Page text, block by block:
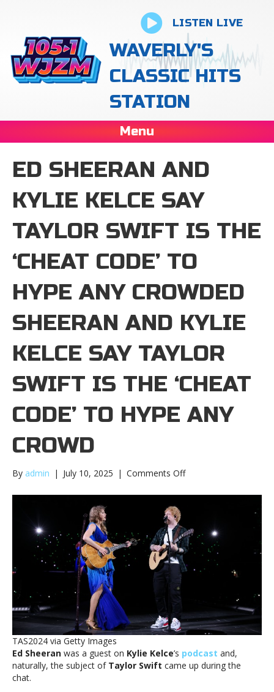
LISTEN LIVE
WAVERLY'S
CLASSIC HITS
STATION
Menu
ED SHEERAN AND
KYLIE KELCE SAY
TAYLOR SWIFT IS THE
‘CHEAT CODE’ TO
HYPE ANY CROWDED
SHEERAN AND KYLIE
KELCE SAY TAYLOR
SWIFT IS THE ‘CHEAT
CODE’ TO HYPE ANY
CROWD
By admin | July 10, 2025 | Comments Offon
Sheeran
Kelce
say
Taylor
Swift
code’
to
any
crowdEd
TAS2024 via Getty Images
Ed Sheeran was a guest on Kylie Kelce’s podcast and,
naturally, the subject of Taylor Swift came up during the
chat.